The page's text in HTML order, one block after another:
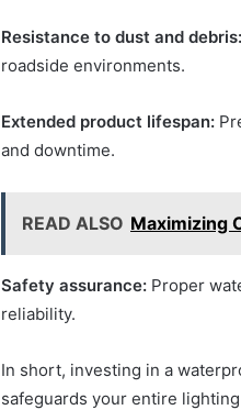
Resistance to dust and debris:
roadside environments.
Extended product lifespan:
and downtime.
READ ALSO Maximizing
Safety assurance: Proper
reliability.
In short, investing in a
safeguards your entire